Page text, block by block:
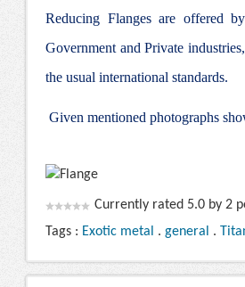
Reducing Flanges are offered
Government and Private
the usual international standards.
Given mentioned photographs
Currently rated 5.0 by 2
Tags : Exotic metal . general .